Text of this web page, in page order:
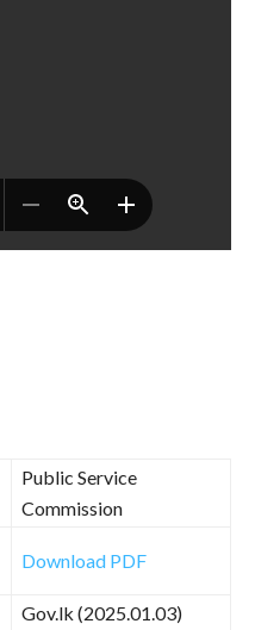
Public Service
Commission
Download PDF
Gov.lk (2025.01.03)